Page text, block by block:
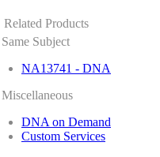
Related Products
Same Subject
NA13741 - DNA
Miscellaneous
DNA on Demand
Custom Services